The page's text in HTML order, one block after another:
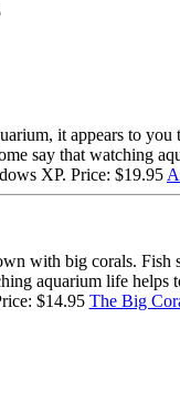
it appears to you
say that watching
XP. Price: $19.95
with big corals. Fish
aquarium life helps
$14.95 The Big